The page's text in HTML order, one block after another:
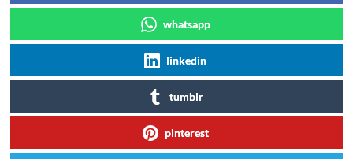
whatsapp
linkedin
tumblr
pinterest